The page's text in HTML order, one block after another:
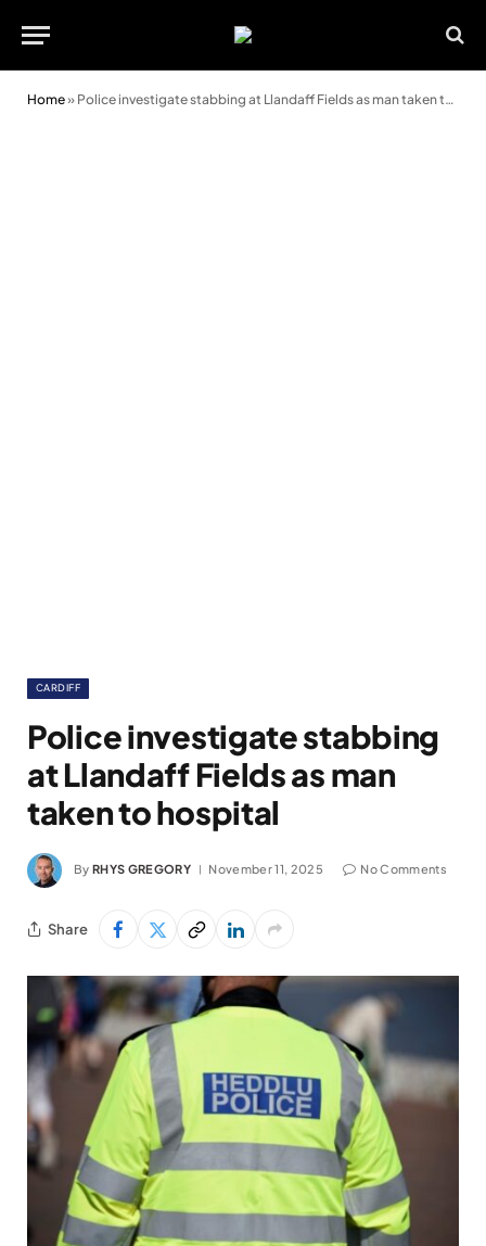
Home» Police investigate stabbing at Llandaff Fields as man taken to hospital
CARDIFF
Police investigate stabbing
at Llandaff Fields as man
taken to hospital
By RHYS GREGORY November 11, 2025 No Comments
Share